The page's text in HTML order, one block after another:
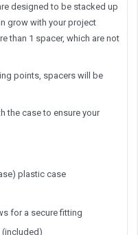
designed to be stacked up
grow with your project
than 1 spacer, which are not
points, spacers will be
the case to ensure your
plastic case
for a secure fitting
(included)